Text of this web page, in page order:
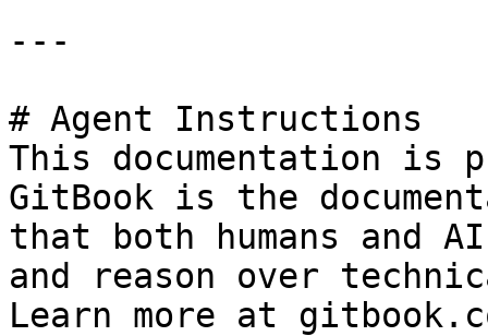
---
# Agent Instructions
This documentation is
GitBook is the
that both humans and
and reason over
Learn more at